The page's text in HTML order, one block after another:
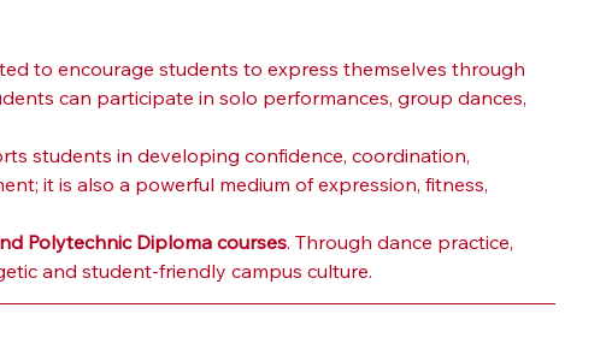
to encourage students to express themselves through
can participate in solo performances, group dances,
students in developing confidence, coordination,
it is also a powerful medium of expression, fitness,
Polytechnic Diploma courses. Through dance practice,
and student-friendly campus culture.